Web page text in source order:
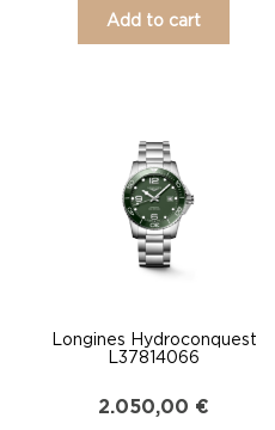
Add to cart
Longines Hydroconquest
L37814066
2.050,00 €